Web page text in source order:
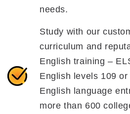
needs.
Study with our
curriculum and
English training –
English levels 109
English language
more than 600